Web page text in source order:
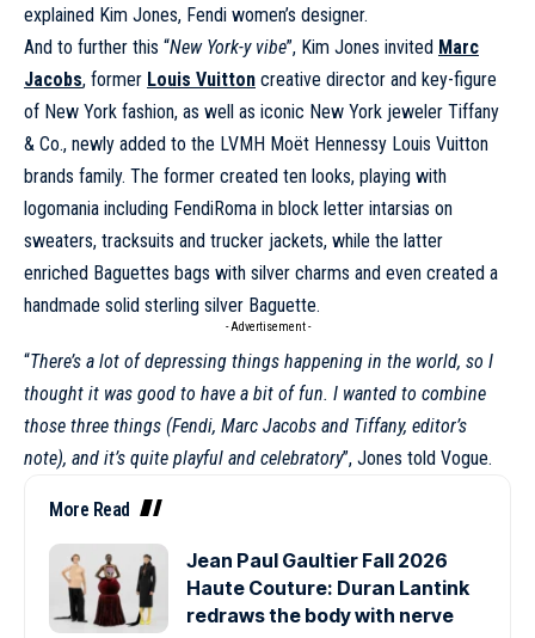
explained Kim Jones, Fendi women’s designer.
And to further this “New York-y vibe”, Kim Jones invited Marc
Jacobs, former Louis Vuitton creative director and key-figure
of New York fashion, as well as iconic New York jeweler Tiffany
& Co., newly added to the LVMH Moët Hennessy Louis Vuitton
brands family. The former created ten looks, playing with
logomania including FendiRoma in block letter intarsias on
sweaters, tracksuits and trucker jackets, while the latter
enriched Baguettes bags with silver charms and even created a
handmade solid sterling silver Baguette.
- Advertisement -
“There’s a lot of depressing things happening in the world, so I
thought it was good to have a bit of fun. I wanted to combine
those three things (Fendi, Marc Jacobs and Tiffany, editor’s
note), and it’s quite playful and celebratory”, Jones told Vogue.
More Read
Jean Paul Gaultier Fall 2026
Haute Couture: Duran Lantink
redraws the body with nerve